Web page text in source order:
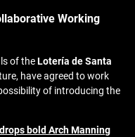
Working
of theLotería de Santa
have agreed to work
of introducing the
bold Arch Manning